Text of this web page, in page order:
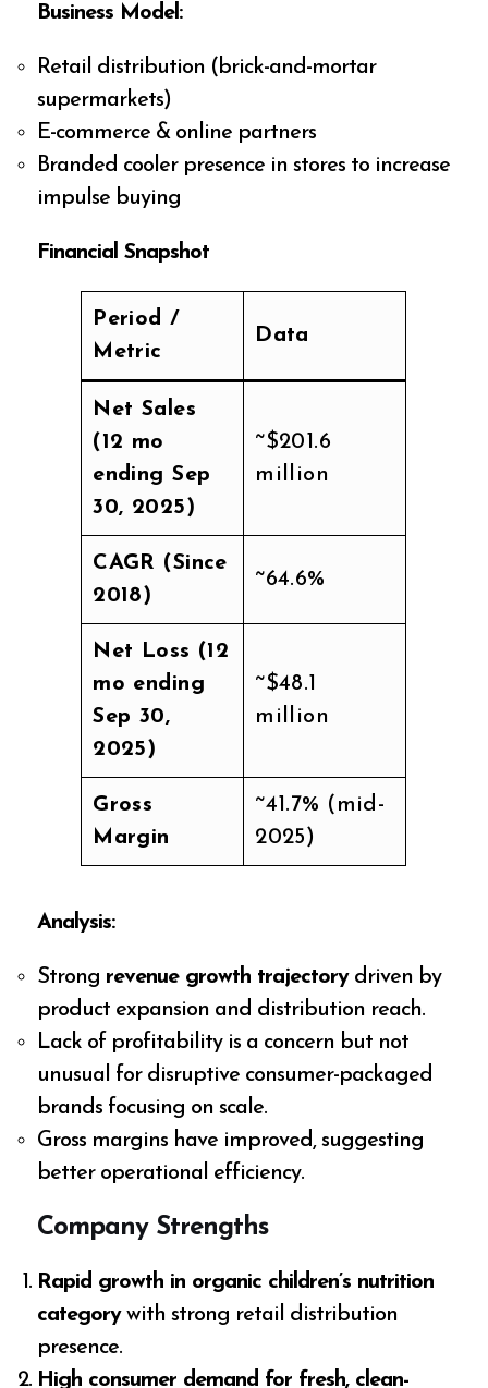
Business Model:
Retail distribution (brick-and-mortar
supermarkets)
E-commerce & online partners
Branded cooler presence in stores to increase
impulse buying
Financial Snapshot
Period /
Metric
Data
Net Sales
(12 mo
ending Sep
30, 2025)
~$201.6
million
CAGR (Since
2018)
~64.6%
Net Loss (12
mo ending
Sep 30,
2025)
~$48.1
million
Gross
Margin
~41.7% (mid-
2025)
Analysis:
Strong revenue growth trajectorydriven by
product expansion and distribution reach.
Lack of profitability is a concern but not
unusual for disruptive consumer-packaged
brands focusing on scale.
Gross margins have improved, suggesting
better operational efficiency.
Company Strengths
Rapid growth in organic children’s nutrition
categorywith strong retail distribution
presence.
High consumer demand for fresh, clean-